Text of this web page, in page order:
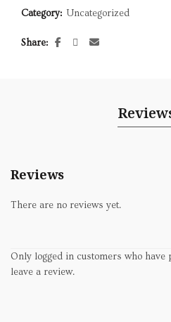
Category: Uncategorized
Share
Reviews
There are no reviews yet.
Only logged in customers who
leave a review.